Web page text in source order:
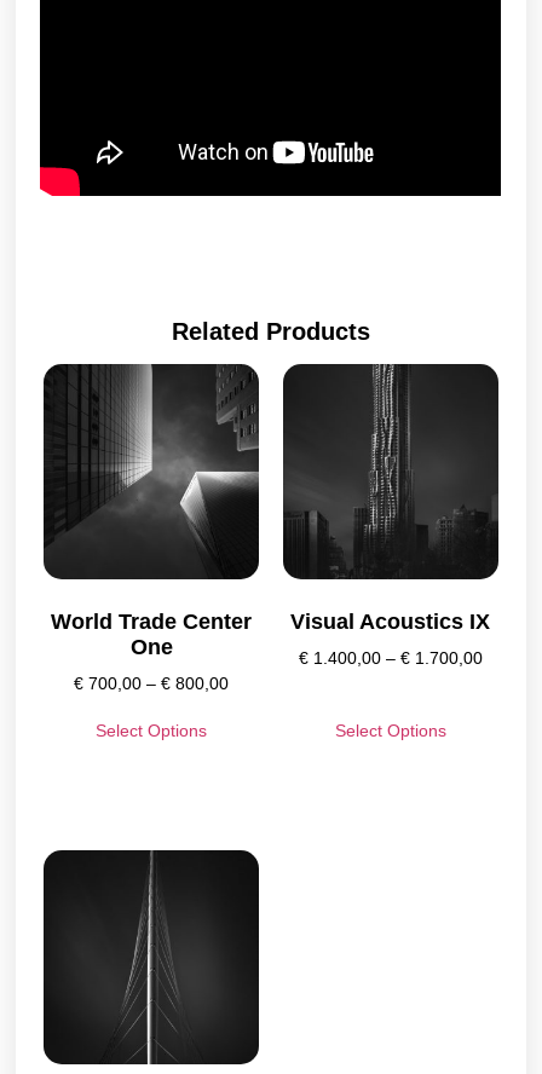
Related Products
World Trade Center
One
€ 700,00 – € 800,00
Select Options
Visual Acoustics IX
€1.400,00 – €1.700,00
Select Options